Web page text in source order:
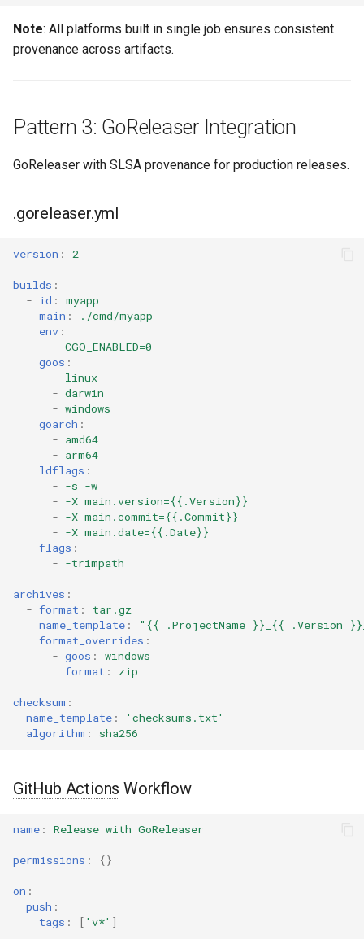
Note: All platforms built in single job ensures consistent
provenance across artifacts.
Pattern 3: GoReleaser Integration
GoReleaser with SLSA provenance for production releases.
.goreleaser.yml
version : 2
builds :
- id :
myapp
main :
./cmd/myapp
env :
- CGO_ENABLED=0
goos :
- linux
- darwin
- windows
goarch :
- amd64
- arm64
ldflags :
- -s -w
- -X main.version={{.Version}}
- -X main.commit={{.Commit}}
- -X main.date={{.Date}}
flags :
- -trimpath
archives :
- format :
tar.gz
name_template : "{{ .ProjectName }}_{{ .Version
format_overrides :
- goos :
windows
format : zip
checksum :
name_template :
'checksums.txt'
algorithm : sha256
GitHub Actions Workflow
name : Release with GoReleaser
permissions : {}
on :
push :
tags : [ 'v*' ]